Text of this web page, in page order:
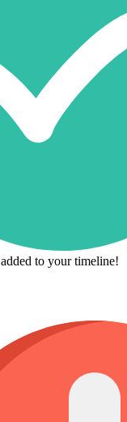
to your timeline!